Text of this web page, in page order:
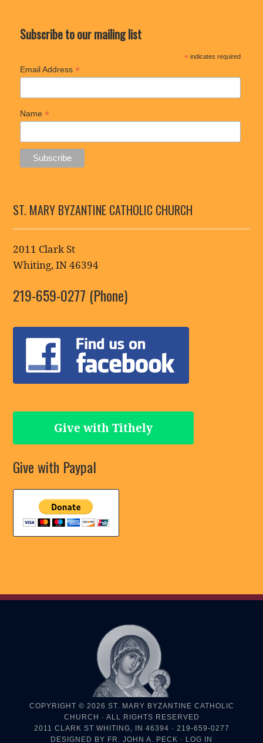
Subscribe to our mailing list
* indicates required
Email Address*
Name*
ST. MARY BYZANTINE CATHOLIC CHURCH
2011 Clark St
Whiting, IN 46394
219-659-0277 (Phone)
Give with Tithely
Give with Paypal
COPYRIGHT © 2026 ST. MARY BYZANTINE CATHOLIC
CHURCH · ALL RIGHTS RESERVED
2011 CLARK ST WHITING, IN 46394 · 219-659-0277
DESIGNED BY FR. JOHN A. PECK · LOG IN